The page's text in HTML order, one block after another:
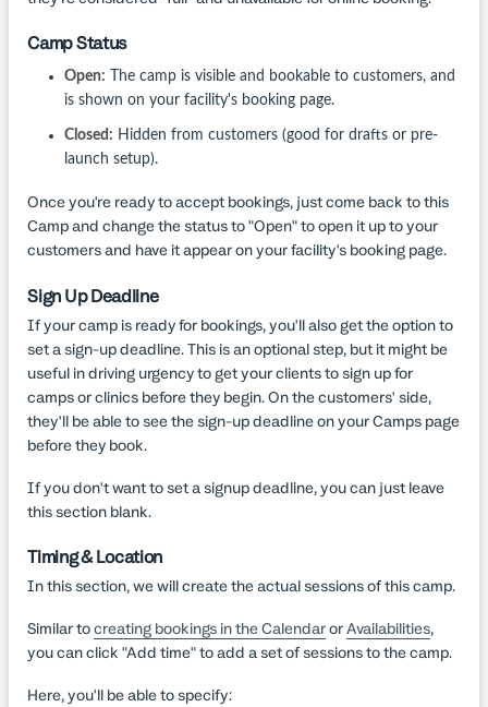
Camp Status
Open: The camp is visible and bookable to customers, and
is shown on your facility's booking page.
Closed: Hidden from customers (good for drafts or pre-
launch setup).
Once you're ready to accept bookings, just come back to this
Camp and change the status to "Open" to open it up to your
customers and have it appear on your facility's booking page.
Sign Up Deadline
If your camp is ready for bookings, you'll also get the option to
set a sign-up deadline. This is an optional step, but it might be
useful in driving urgency to get your clients to sign up for
camps or clinics before they begin. On the customers' side,
they'll be able to see the sign-up deadline on your Camps page
before they book.
If you don't want to set a signup deadline, you can just leave
this section blank.
Timing & Location
In this section, we will create the actual sessions of this camp.
Similar tocreating bookings in the CalendarorAvailabilities,
you can click "Add time" to add a set of sessions to the camp.
Here, you'll be able to specify: